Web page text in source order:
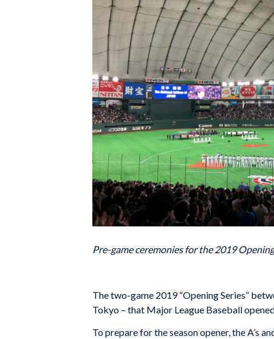
Pre-game ceremonies for the 2019
The two-game 2019 “Opening Series”
Tokyo – that Major League Baseball
To prepare for the season opener, the A’s